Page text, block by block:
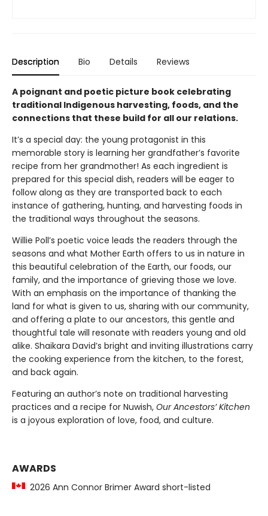
Description Bio Details Reviews
A poignant and poetic picture book celebrating
traditional Indigenous harvesting, foods, and the
connections that these build for all our relations.
It’s a special day: the young protagonist in this
memorable story is learning her grandfather’s favorite
recipe from her grandmother! As each ingredient is
prepared for this special dish, readers will be eager to
follow along as they are transported back to each
instance of gathering, hunting, and harvesting foods in
the traditional ways throughout the seasons.
Willie Poll’s poetic voice leads the readers through the
seasons and what Mother Earth offers to us in nature in
this beautiful celebration of the Earth, our foods, our
family, and the importance of grieving those we love.
With an emphasis on the importance of thanking the
land for what is given to us, sharing with our community,
and offering a plate to our ancestors, this gentle and
thoughtful tale will resonate with readers young and old
alike. Shaikara David’s bright and inviting illustrations carry
the cooking experience from the kitchen, to the forest,
and back again.
Featuring an author’s note on traditional harvesting
practices and a recipe for Nuwish, Our Ancestors’ Kitchen
is a joyous exploration of love, food, and culture.
AWARDS
2026 Ann Connor Brimer Award short-listed